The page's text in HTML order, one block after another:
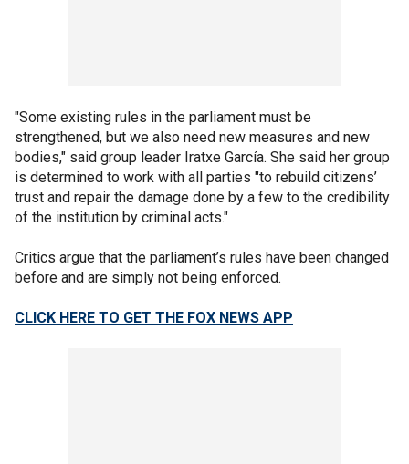
"Some existing rules in the parliament must be
strengthened, but we also need new measures and new
bodies," said group leader Iratxe García. She said her group
is determined to work with all parties "to rebuild citizens’
trust and repair the damage done by a few to the credibility
of the institution by criminal acts."
Critics argue that the parliament’s rules have been changed
before and are simply not being enforced.
CLICK HERE TO GET THE FOX NEWS APP